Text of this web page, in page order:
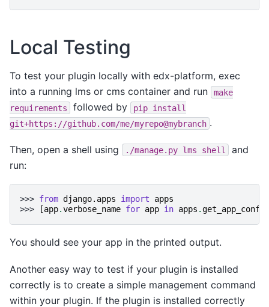
Local Testing
To test your plugin locally with edx-platform, exec
into a running lms or cms container and run
make
requirements
followed by pip install
git+https://github.com/me/myrepo@mybranch .
Then, open a shell using ./manage.py lms shell
and
run:
>>> from django.apps import
apps
>>>
[app.verbose_name for app in apps .
You should see your app in the printed output.
Another easy way to test if your plugin is installed
correctly is to create a simple management command
within your plugin. If the plugin is installed correctly